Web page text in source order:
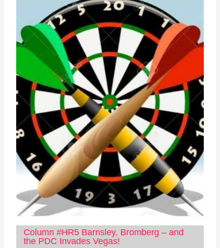
Column #HR5 Barnsley, Bromberg – and
the PDC Invades Vegas!